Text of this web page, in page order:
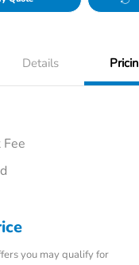
Details
you may qualify for